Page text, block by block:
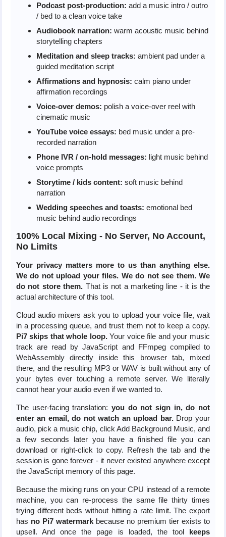
Podcast post-production: add a music intro / outro
/ bed to a clean voice take
Audiobook narration: warm acoustic music behind
storytelling chapters
Meditation and sleep tracks: ambient pad under a
guided meditation script
Affirmations and hypnosis: calm piano under
affirmation recordings
Voice-over demos: polish a voice-over reel with
cinematic music
YouTube voice essays: bed music under a pre-
recorded narration
Phone IVR / on-hold messages: light music behind
voice prompts
Storytime / kids content: soft music behind
narration
Wedding speeches and toasts: emotional bed
music behind audio recordings
100% Local Mixing - No Server, No Account,
No Limits
Your privacy matters more to us than anything else.
We do not upload your files. We do not see them. We
do not store them. That is not a marketing line - it is the
actual architecture of this tool.
Cloud audio mixers ask you to upload your voice file, wait
in a processing queue, and trust them not to keep a copy.
Pi7 skips that whole loop.Your voice file and your music
track are read by JavaScript and FFmpeg compiled to
WebAssembly directly inside this browser tab, mixed
there, and the resulting MP3 or WAV is built without any of
your bytes ever touching a remote server. We literally
cannot hear your audio even if we wanted to.
The user-facing translation: you do not sign in, do not
enter an email, do not watch an upload bar.Drop your
audio, pick a music chip, click Add Background Music, and
a few seconds later you have a finished file you can
download or right-click to copy. Refresh the tab and the
session is gone forever - it never existed anywhere except
the JavaScript memory of this page.
Because the mixing runs on your CPU instead of a remote
machine, you can re-process the same file thirty times
trying different beds without hitting a rate limit. The export
has no Pi7 watermarkbecause no premium tier exists to
upsell. And once the page is loaded, the tool keeps